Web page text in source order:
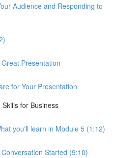
Audience and Responding to
Presentation
for Your Presentation
for Business
you'll learn in Module 5 (1:12)
Started (9:10)